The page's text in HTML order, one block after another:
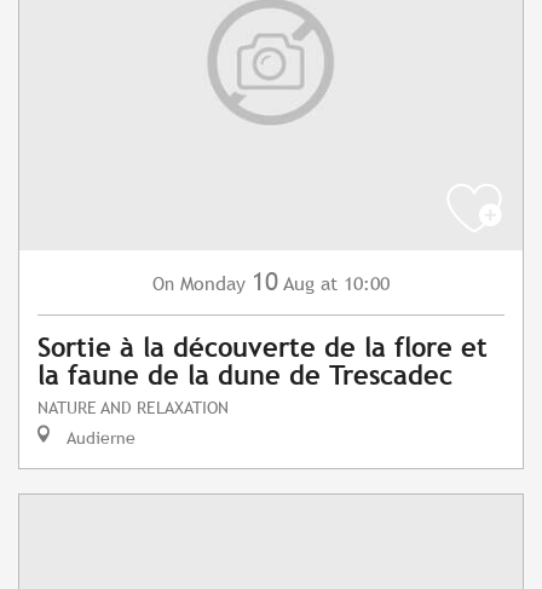
On Monday 10 Aug at 10:00
Sortie à la découverte de la flore et
la faune de la dune de Trescadec
NATURE AND RELAXATION
Audierne